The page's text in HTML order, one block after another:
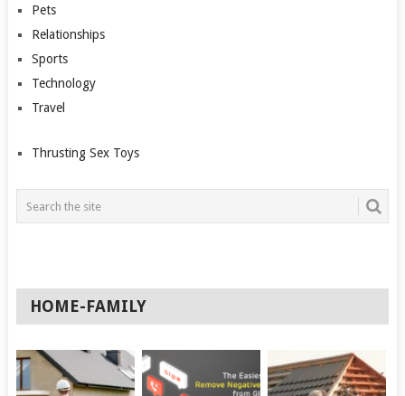
Pets
Relationships
Sports
Technology
Travel
Thrusting Sex Toys
HOME-FAMILY